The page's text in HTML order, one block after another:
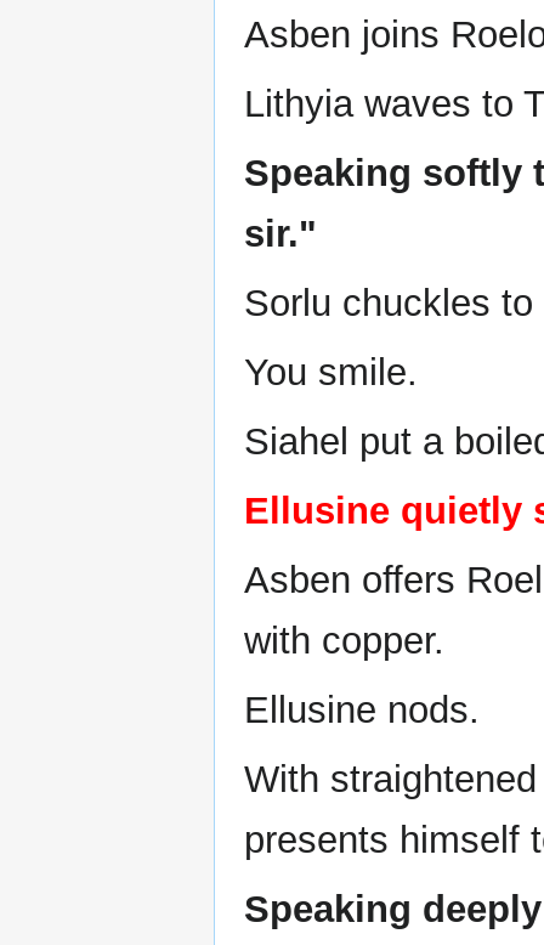
Asben joins
Lithyia waves to
Speaking softly
sir."
Sorlu chuckles
You smile.
Siahel put a
Ellusine quietly
Asben offers
with copper.
Ellusine nods.
With
presents himself
Speaking